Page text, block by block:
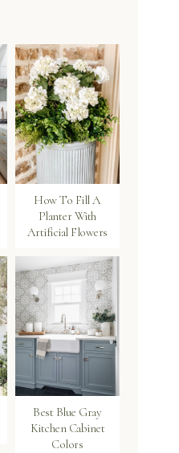
How To Fill A
Planter With
Artificial Flowers
Best Blue Gray
Kitchen Cabinet
Colors